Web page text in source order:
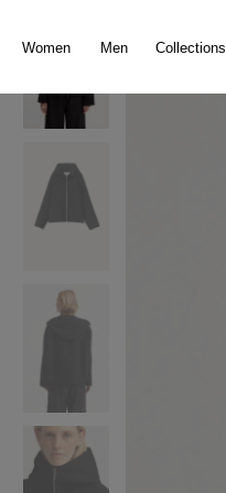
Women Men Collections